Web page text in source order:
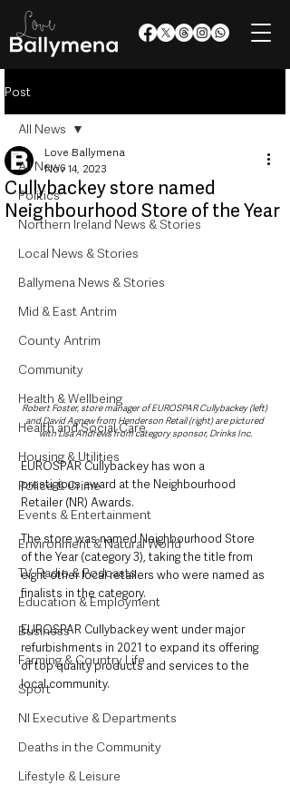
Post
All News
Politics
Northern Ireland News & Stories
Local News & Stories
Ballymena News & Stories
Mid & East Antrim
County Antrim
Community
Health & Wellbeing
Health and Social Care
Housing & Utilities
Police & Crime
Events & Entertainment
Environment & Natural World
TV, Radio & Podcasts
Education & Employment
Business
Farming & Country Life
Sport
NI Executive & Departments
Deaths in the Community
Lifestyle & Leisure
All News
Cullybackey store named
Neighbourhood Store of the Year
Love Ballymena
Nov 14, 2023
Robert Foster, store manager of EUROSPAR Cullybackey (left)
and David Agnew from Henderson Retail (right) are pictured
with Lisa Andrews from category sponsor, Drinks Inc.
EUROSPAR Cullybackey has won a
prestigious award at the Neighbourhood
Retailer (NR) Awards.
The store was named Neighbourhood Store
of the Year (category 3), taking the title from
eight other local retailers who were named as
finalists in the category.
EUROSPAR Cullybackey went under major
refurbishments in 2021 to expand its offering
of top quality products and services to the
local community.